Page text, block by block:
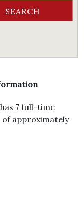
7 full-time
approximately